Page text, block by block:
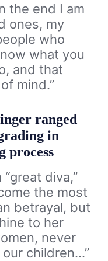
the end I am
ones, my
who
what you
and that
mind.”
ranged
in
process
diva,”
the most
betrayal, but
to her
never
children…”